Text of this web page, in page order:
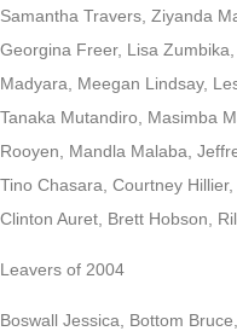
Samantha Travers, Ziyanda
Georgina Freer, Lisa
Madyara, Meegan Lindsay,
Tanaka Mutandiro, Masimba
Rooyen, Mandla Malaba,
Tino Chasara, Courtney
Clinton Auret, Brett Hobson,
Leavers of 2004
Boswall Jessica, Bottom